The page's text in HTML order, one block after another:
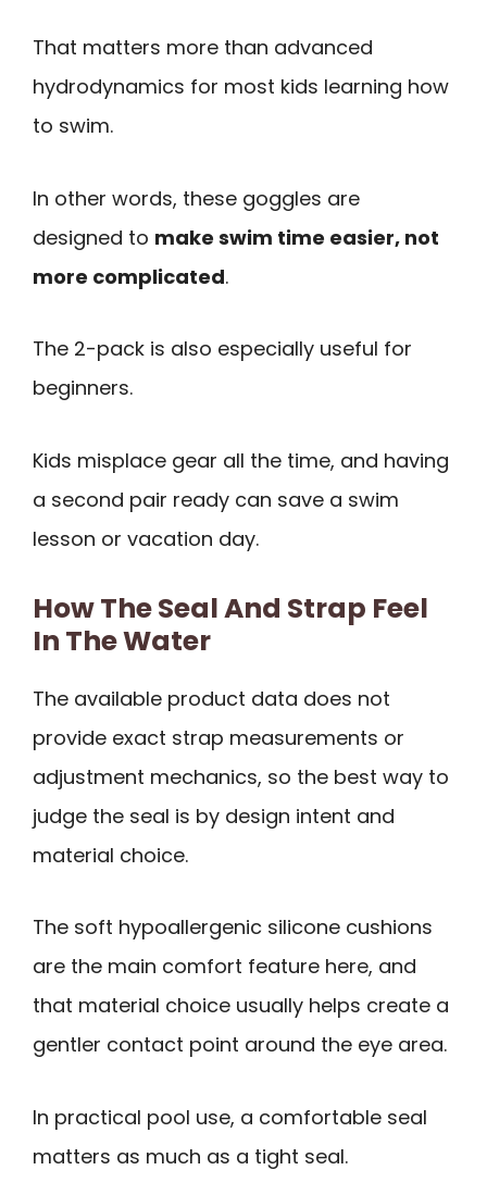
That matters more than advanced
hydrodynamics for most kids learning how
to swim.
In other words, these goggles are
designed to make swim time easier, not
more complicated.
The 2-pack is also especially useful for
beginners.
Kids misplace gear all the time, and having
a second pair ready can save a swim
lesson or vacation day.
How The Seal And Strap Feel
In The Water
The available product data does not
provide exact strap measurements or
adjustment mechanics, so the best way to
judge the seal is by design intent and
material choice.
The soft hypoallergenic silicone cushions
are the main comfort feature here, and
that material choice usually helps create a
gentler contact point around the eye area.
In practical pool use, a comfortable seal
matters as much as a tight seal.